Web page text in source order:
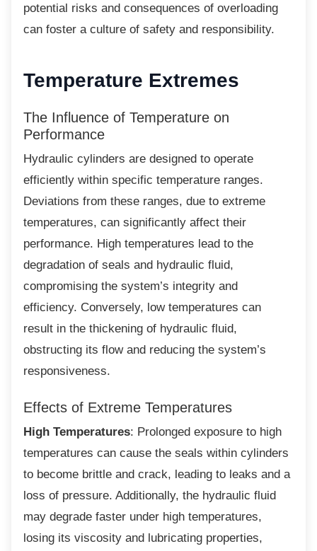
potential risks and consequences of overloading
can foster a culture of safety and responsibility.
Temperature Extremes
The Influence of Temperature on
Performance
Hydraulic cylinders are designed to operate
efficiently within specific temperature ranges.
Deviations from these ranges, due to extreme
temperatures, can significantly affect their
performance. High temperatures lead to the
degradation of seals and hydraulic fluid,
compromising the system’s integrity and
efficiency. Conversely, low temperatures can
result in the thickening of hydraulic fluid,
obstructing its flow and reducing the system’s
responsiveness.
Effects of Extreme Temperatures
High Temperatures: Prolonged exposure to high
temperatures can cause the seals within cylinders
to become brittle and crack, leading to leaks and a
loss of pressure. Additionally, the hydraulic fluid
may degrade faster under high temperatures,
losing its viscosity and lubricating properties,